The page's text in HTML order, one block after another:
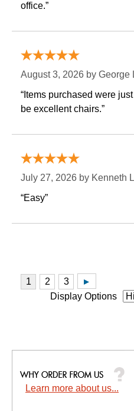
office.”
August 3, 2026 by George
“Items purchased were
be excellent chairs.”
July 27, 2026 by Kenneth
“Easy”
Display Options
Learn more about us...